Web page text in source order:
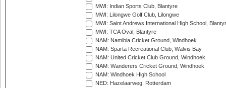
MWI: Indian Sports Club, Blantyre
MWI: Lilongwe Golf Club, Lilongwe
MWI: Saint Andrews International High School,
MWI: TCA Oval, Blantyre
NAM: Namibia Cricket Ground, Windhoek
NAM: Sparta Recreational Club, Walvis Bay
NAM: United Cricket Club Ground, Windhoek
NAM: Wanderers Cricket Ground, Windhoek
NAM: Windhoek High School
NED: Hazelaarweg, Rotterdam